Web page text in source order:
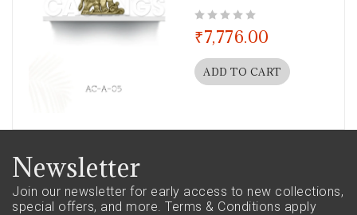
₹7,776.00
ADD TO CART
Newsletter
Join our newsletter for early access to new collections,
special offers, and more. Terms & Conditions apply